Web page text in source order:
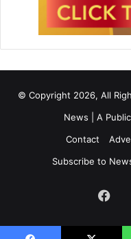
© Copyright 2026, All
News | A
Contact
Subscribe to